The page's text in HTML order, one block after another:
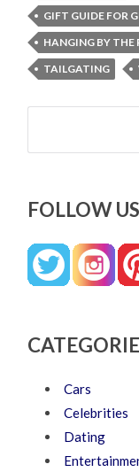
GIFT GUIDE FOR
HANGING BY THE
TAILGATING
Search
FOLLOW
Cars
Celebrities
Dating